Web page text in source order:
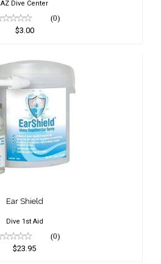
AZ Dive Center
(0)
$3.00
Ear Shield
Ear Shield
Dive 1st Aid
(0)
$23.95